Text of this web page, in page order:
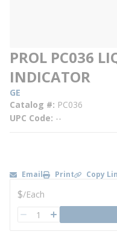
PROL PC036
INDICATOR
GE
Catalog # PC036
UPC Code --
Email Print Copy
U/M
$/Each
QTY